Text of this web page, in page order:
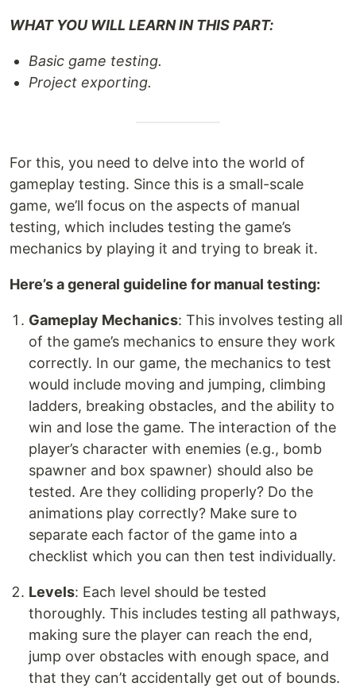
WHAT YOU WILL LEARN IN THIS PART:
Basic game testing.
Project exporting.
For this, you need to delve into the world of
gameplay testing. Since this is a small-scale
game, we’ll focus on the aspects of manual
testing, which includes testing the game’s
mechanics by playing it and trying to break it.
Here’s a general guideline for manual testing:
Gameplay Mechanics: This involves testing all
of the game’s mechanics to ensure they work
correctly. In our game, the mechanics to test
would include moving and jumping, climbing
ladders, breaking obstacles, and the ability to
win and lose the game. The interaction of the
player’s character with enemies (e.g., bomb
spawner and box spawner) should also be
tested. Are they colliding properly? Do the
animations play correctly? Make sure to
separate each factor of the game into a
checklist which you can then test individually.
Levels: Each level should be tested
thoroughly. This includes testing all pathways,
making sure the player can reach the end,
jump over obstacles with enough space, and
that they can’t accidentally get out of bounds.